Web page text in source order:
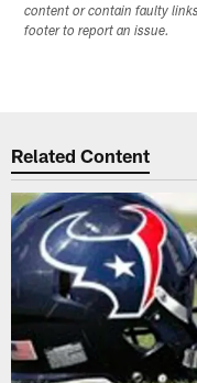
content or contain faulty
footer to report an issue.
Related Content